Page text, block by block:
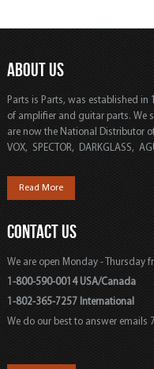
ABOUT US
Parts is Parts, was established
of amplifier and guitar parts. We
are now the National Distributor
VOX, SPECTOR, DARKGLASS,
Read More
CONTACT US
We are open Monday - Thursday
1-800-590-0014 USA/Canada
1-802-365-7257 International
We do our best to answer emails